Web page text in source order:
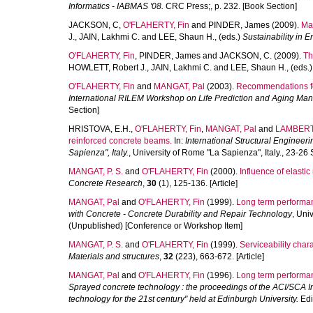
Informatics - IABMAS '08. CRC Press;, p. 232. [Book Section]
JACKSON, C, O'FLAHERTY, Fin and PINDER, James (2009).
J., JAIN, Lakhmi C. and LEE, Shaun H., (eds.) Sustainability in
O'FLAHERTY, Fin, PINDER, James and JACKSON, C. (2009).
HOWLETT, Robert J., JAIN, Lakhmi C. and LEE, Shaun H.,
O'FLAHERTY, Fin and MANGAT, Pal (2003). Recommendations
International RILEM Workshop on Life Prediction and Aging
Section]
HRISTOVA, E.H., O'FLAHERTY, Fin, MANGAT, Pal and
reinforced concrete beams. In: International Structural
Sapienza", Italy., University of Rome "La Sapienza", Italy., 23-
MANGAT, P. S. and O'FLAHERTY, Fin (2000). Influence of
Concrete Research, 30 (1), 125-136. [Article]
MANGAT, Pal and O'FLAHERTY, Fin (1999). Long term
with Concrete - Concrete Durability and Repair Technology,
(Unpublished) [Conference or Workshop Item]
MANGAT, P. S. and O'FLAHERTY, Fin (1999). Serviceability
Materials and structures, 32 (223), 663-672. [Article]
MANGAT, Pal and O'FLAHERTY, Fin (1996). Long term
Sprayed concrete technology : the proceedings of the ACI/
technology for the 21st century" held at Edinburgh University.